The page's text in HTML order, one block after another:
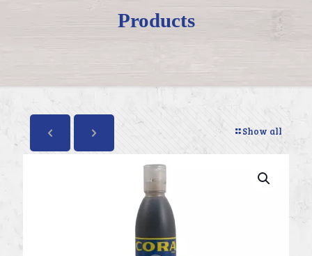
Products
Show all